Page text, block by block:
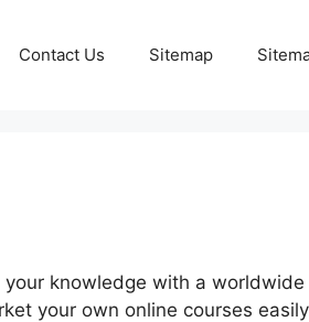
Contact Us Sitemap
knowledge with a worldwide
your own online courses